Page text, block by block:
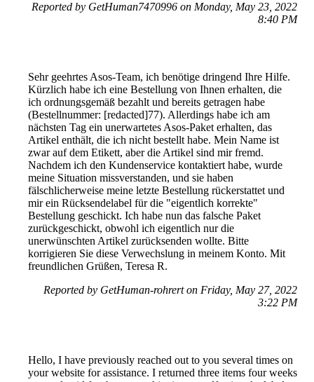
Reported by GetHuman7470996 on Monday, May 23, 2022
8:40 PM
Sehr geehrtes Asos-Team, ich benötige dringend Ihre Hilfe.
Kürzlich habe ich eine Bestellung von Ihnen erhalten, die
ich ordnungsgemäß bezahlt und bereits getragen habe
(Bestellnummer: [redacted]77). Allerdings habe ich am
nächsten Tag ein unerwartetes Asos-Paket erhalten, das
Artikel enthält, die ich nicht bestellt habe. Mein Name ist
zwar auf dem Etikett, aber die Artikel sind mir fremd.
Nachdem ich den Kundenservice kontaktiert habe, wurde
meine Situation missverstanden, und sie haben
fälschlicherweise meine letzte Bestellung rückerstattet und
mir ein Rücksendelabel für die "eigentlich korrekte"
Bestellung geschickt. Ich habe nun das falsche Paket
zurückgeschickt, obwohl ich eigentlich nur die
unerwünschten Artikel zurücksenden wollte. Bitte
korrigieren Sie diese Verwechslung in meinem Konto. Mit
freundlichen Grüßen, Teresa R.
Reported by GetHuman-rohrert on Friday, May 27, 2022
3:22 PM
Hello, I have previously reached out to you several times on
your website for assistance. I returned three items four weeks